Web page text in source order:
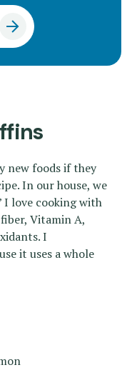
new foods if they
In our house, we
I love cooking with
Vitamin A,
I
it uses a whole